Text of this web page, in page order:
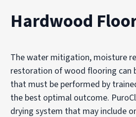
Hardwood
The water mitigation, moisture
restoration of wood flooring can
that must be performed by
the best optimal outcome.
drying system that may include